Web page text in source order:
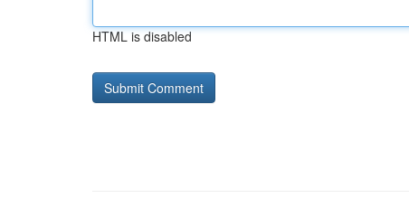
HTML is disabled